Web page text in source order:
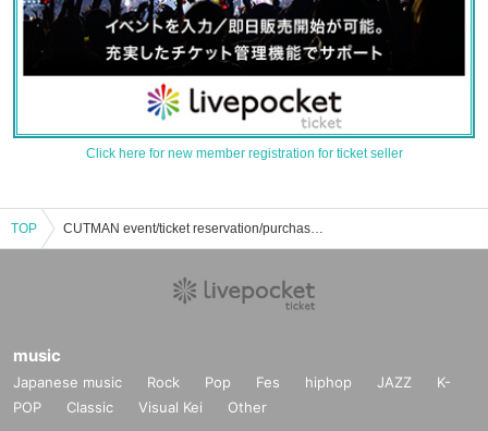
Click here for new member registration for ticket seller
TOP CUTMAN event/ticket reservation/purchase/sales information list
music
Japanese music Rock Pop Fes hiphop JAZZ
K-
POP
Classic Visual Kei Other